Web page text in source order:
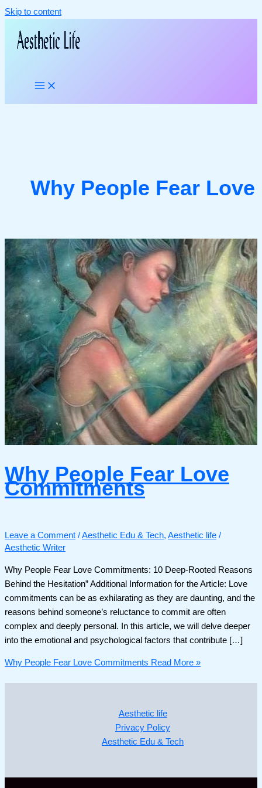
Skip to content
Why People Fear Love
Why People Fear Love
Commitments
Leave a Comment /Aesthetic Edu & Tech, Aesthetic life /
Aesthetic Writer
Why People Fear Love Commitments: 10 Deep-Rooted Reasons
Behind the Hesitation” Additional Information for the Article: Love
commitments can be as exhilarating as they are daunting, and the
reasons behind someone’s reluctance to commit are often
complex and deeply personal. In this article, we will delve deeper
into the emotional and psychological factors that contribute […]
Why People Fear Love Commitments Read More »
Aesthetic life
Privacy Policy
Aesthetic Edu & Tech